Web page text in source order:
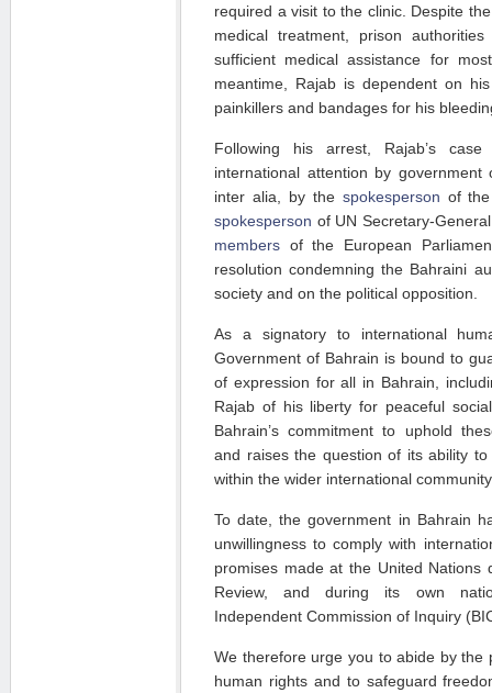
required a visit to the clinic. Despite
medical treatment, prison
sufficient medical assistance for
meantime, Rajab is dependent on
painkillers and bandages for his
Following his arrest, Rajab’s
international attention by government
inter alia, by the spokesperson of
spokesperson of UN Secretary-
members of the European
resolution condemning the Bahraini
society and on the political opposition.
As a signatory to international
Government of Bahrain is bound to
of expression for all in Bahrain,
Rajab of his liberty for peaceful
Bahrain’s commitment to uphold
and raises the question of its ability
within the wider international
To date, the government in Bahrain
unwillingness to comply with
promises made at the United Nations
Review, and during its own
Independent Commission of Inquiry
We therefore urge you to abide by the
human rights and to safeguard